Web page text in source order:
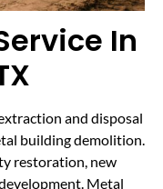
In
and disposal
building demolition.
restoration, new
Metal